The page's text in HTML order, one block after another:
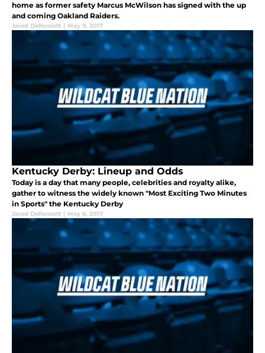
home as former safety Marcus McWilson has signed with the up
and coming Oakland Raiders.
Jared DeRossett | May 9, 2017
Kentucky Derby: Lineup and Odds
Today is a day that many people, celebrities and royalty alike,
gather to witness the widely known "Most Exciting Two Minutes
in Sports" the Kentucky Derby
Jared DeRossett | May 6, 2017